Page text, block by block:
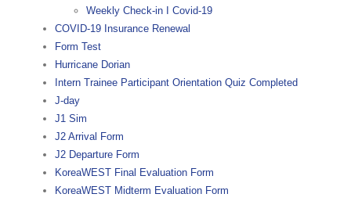
Weekly Check-in I Covid-19
COVID-19 Insurance Renewal
Form Test
Hurricane Dorian
Intern Trainee Participant Orientation Quiz Completed
J-day
J1 Sim
J2 Arrival Form
J2 Departure Form
KoreaWEST Final Evaluation Form
KoreaWEST Midterm Evaluation Form